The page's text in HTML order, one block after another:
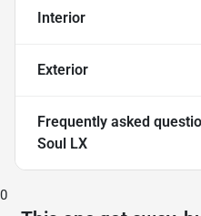
Interior
Exterior
Frequently asked
Soul LX
0